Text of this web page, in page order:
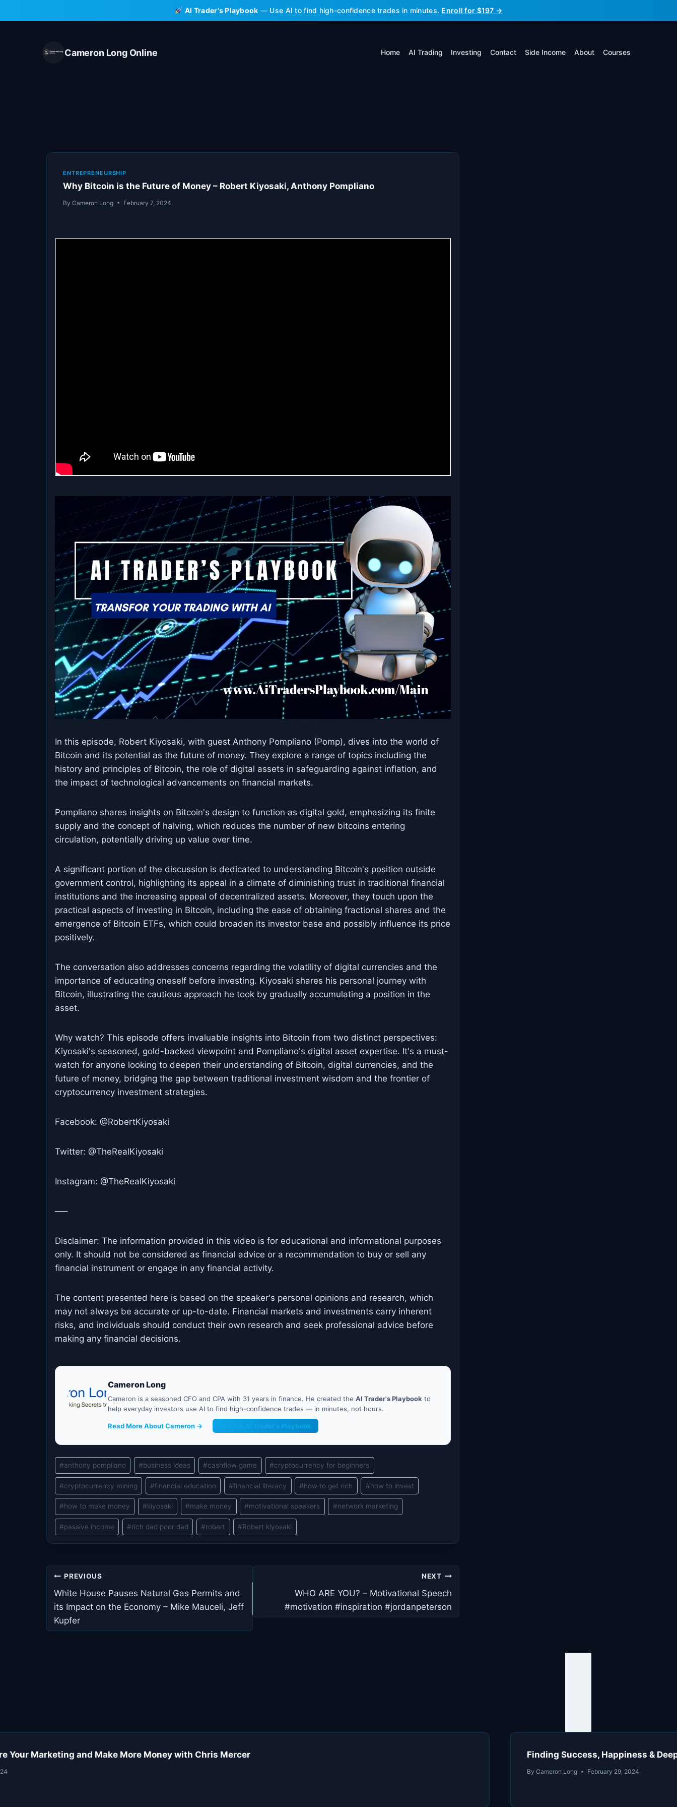
to
AI Trader's Playbook — Use AI to find high-confidence trades in minutes. Enroll for $197 →
Cameron Long Online Home AI Trading Investing Contact Side Income About Courses
ENTREPRENEURSHIP
Why Bitcoin is the Future of Money – Robert Kiyosaki, Anthony Pompliano
By Cameron Long February 7, 2024
In this episode, Robert Kiyosaki, with guest Anthony Pompliano (Pomp), dives into the world of
Bitcoin and its potential as the future of money. They explore a range of topics including the
history and principles of Bitcoin, the role of digital assets in safeguarding against inflation, and
the impact of technological advancements on financial markets.
Pompliano shares insights on Bitcoin's design to function as digital gold, emphasizing its finite
supply and the concept of halving, which reduces the number of new bitcoins entering
circulation, potentially driving up value over time.
A significant portion of the discussion is dedicated to understanding Bitcoin's position outside
government control, highlighting its appeal in a climate of diminishing trust in traditional financial
institutions and the increasing appeal of decentralized assets. Moreover, they touch upon the
practical aspects of investing in Bitcoin, including the ease of obtaining fractional shares and the
emergence of Bitcoin ETFs, which could broaden its investor base and possibly influence its price
positively.
The conversation also addresses concerns regarding the volatility of digital currencies and the
importance of educating oneself before investing. Kiyosaki shares his personal journey with
Bitcoin, illustrating the cautious approach he took by gradually accumulating a position in the
asset.
Why watch? This episode offers invaluable insights into Bitcoin from two distinct perspectives:
Kiyosaki's seasoned, gold-backed viewpoint and Pompliano's digital asset expertise. It's a must-
watch for anyone looking to deepen their understanding of Bitcoin, digital currencies, and the
future of money, bridging the gap between traditional investment wisdom and the frontier of
cryptocurrency investment strategies.
Facebook: @RobertKiyosaki
Twitter: @TheRealKiyosaki
Instagram: @TheRealKiyosaki
—–
Disclaimer: The information provided in this video is for educational and informational purposes
only. It should not be considered as financial advice or a recommendation to buy or sell any
financial instrument or engage in any financial activity.
The content presented here is based on the speaker's personal opinions and research, which
may not always be accurate or up-to-date. Financial markets and investments carry inherent
risks, and individuals should conduct their own research and seek professional advice before
making any financial decisions.
Cameron Long
Cameron is a seasoned CFO and CPA with 31 years in finance. He created the AI Trader's Playbook to
help everyday investors use AI to find high-confidence trades — in minutes, not hours.
Read More About Cameron → Get the AI Trader's Playbook
Post
Tags:
#anthony pompliano #business ideas #cashflow game #cryptocurrency for beginners
#cryptocurrency mining #financial education #financial literacy #how to get rich #how to invest
#how to make money #kiyosaki #make money #motivational speakers #network marketing
#passive income #rich dad poor dad #robert #Robert kiyosaki
Post
navigation
PREVIOUS
White House Pauses Natural Gas Permits and
its Impact on the Economy – Mike Mauceli, Jeff
Kupfer
NEXT
WHO ARE YOU? – Motivational Speech
#motivation #inspiration #jordanpeterson
Your Marketing and Make More Money with Chris Mercer Finding Success, Happiness &
By Cameron Long February 29, 2024